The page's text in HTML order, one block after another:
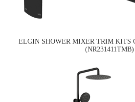
ELGIN SHOWER MIXER TRIM KITS
(NR231411TMB)